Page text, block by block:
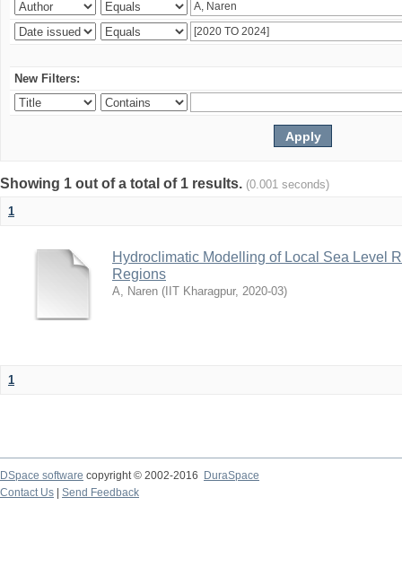
New Filters:
Showing 1 out of a total of 1 results. (0.001 seconds)
1
Hydroclimatic Modelling of Local Sea Level
Regions
A, Naren ( IIT Kharagpur, 2020-03)
1
DSpace software copyright © 2002-2016
DuraSpace
Contact Us
Send Feedback